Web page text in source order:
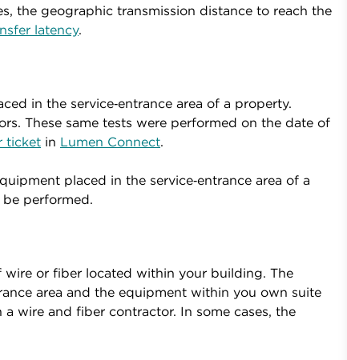
the geographic transmission distance to reach the
latency.
in the service‑entrance area of a property.
These same tests were performed on the date of
ticket in Lumen Connect.
placed in the service‑entrance area of a
performed.
wire or fiber located within your building. The
area and the equipment within you own suite
wire and fiber contractor. In some cases, the